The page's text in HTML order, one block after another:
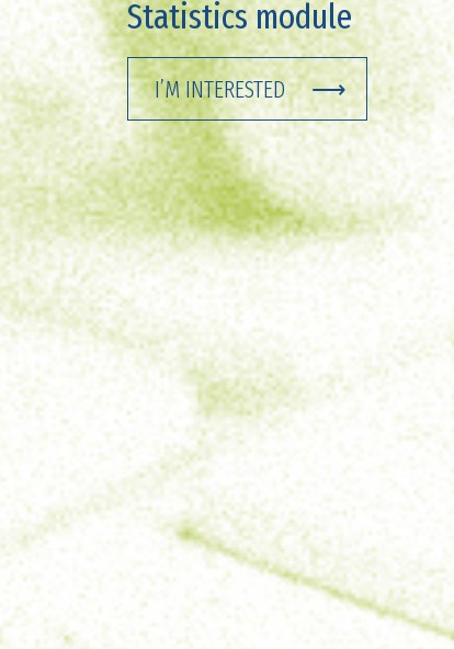
Statistics module
I’M INTERESTED